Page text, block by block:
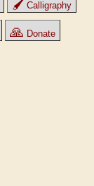
🖌Calligraphy
🙏 Donate